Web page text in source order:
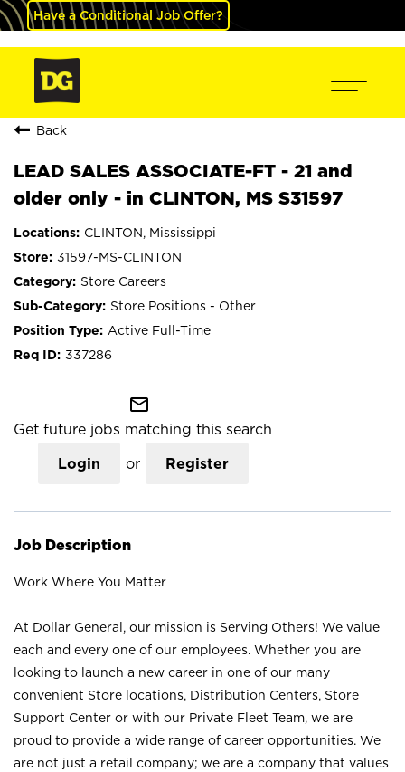
Have a Conditional Job Offer?
Back
LEAD SALES ASSOCIATE-FT - 21 and
older only - in CLINTON, MS S31597
CLINTON, Mississippi
31597-MS-CLINTON
Store Careers
Store Positions - Other
Active Full-Time
337286
mail_outline
Get future jobs matching this search
Login or Register
Job Description
Work Where You Matter
At Dollar General, our mission is Serving Others! We value
each and every one of our employees. Whether you are
looking to launch a new career in one of our many
convenient Store locations, Distribution Centers, Store
Support Center or with our Private Fleet Team, we are
proud to provide a wide range of career opportunities. We
are not just a retail company; we are a company that values